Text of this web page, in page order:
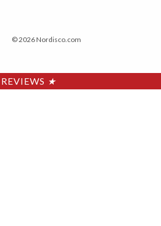
© 2026 Nordisco.com
REVIEWS ★